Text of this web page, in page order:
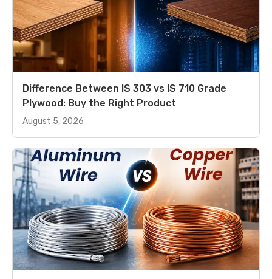
Difference Between IS 303 vs IS 710 Grade
Plywood: Buy the Right Product
August 5, 2026